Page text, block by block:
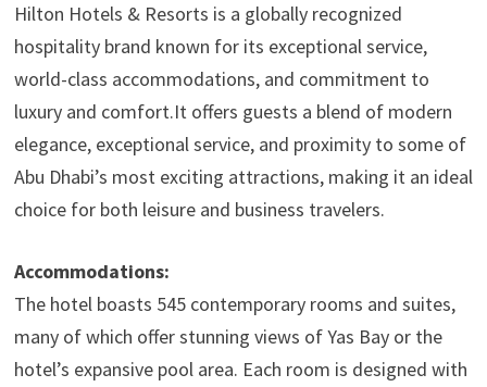
Hilton Hotels & Resorts is a globally recognized
hospitality brand known for its exceptional service,
world-class accommodations, and commitment to
luxury and comfort.It offers guests a blend of modern
elegance, exceptional service, and proximity to some of
Abu Dhabi’s most exciting attractions, making it an ideal
choice for both leisure and business travelers.​
Accommodations:
The hotel boasts 545 contemporary rooms and suites,
many of which offer stunning views of Yas Bay or the
hotel’s expansive pool area. Each room is designed with